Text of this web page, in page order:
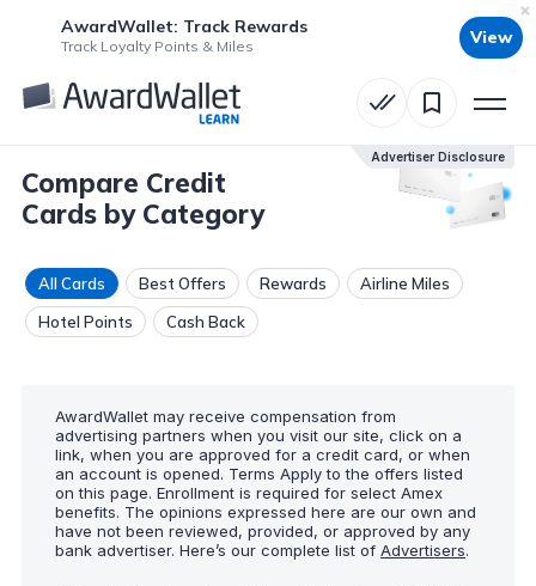
AwardWallet: Track Rewards
Track Loyalty Points & Miles View
Advertiser Disclosure
Compare Credit
Cards by Category
All Cards Best Offers Rewards
Airline Miles
Hotel Points
Cash Back
AwardWallet may receive compensation from
advertising partners when you visit our site, click on a
link, when you are approved for a credit card, or when
an account is opened. Terms Apply to the offers listed
on this page. Enrollment is required for select Amex
benefits. The opinions expressed here are our own and
have not been reviewed, provided, or approved by any
bank advertiser. Here’s our complete list of Advertisers.